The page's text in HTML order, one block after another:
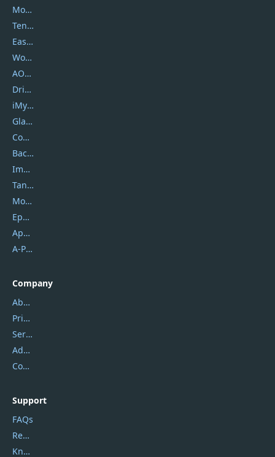
Movavi
Tenorshare
EaseUS
Wondershare
AOMEI
DriverEasy
iMyfone
Glarysoft
Coolmuster
Backuptrans
Imobie
Tansee
Mobikin
Epubor
Apowersoft
A-PDF FlipBuilder
Company
About Us
Privacy Policy
Service Center
Address
Contact Us
Support
FAQs
Report Spam
Knowledgebase